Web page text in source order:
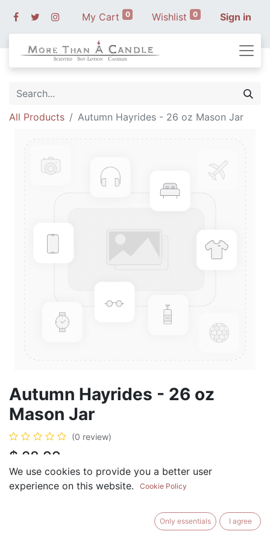
My Cart 0 Wishlist 0 Sign in
All Products Autumn Hayrides - 26 oz Mason Jar
Autumn Hayrides - 26 oz
Mason Jar
(0 review)
$ 28.99
BUY NOW
We use cookies to provide you a better user
experience on this website.
Cookie Policy
Only essentials I agree